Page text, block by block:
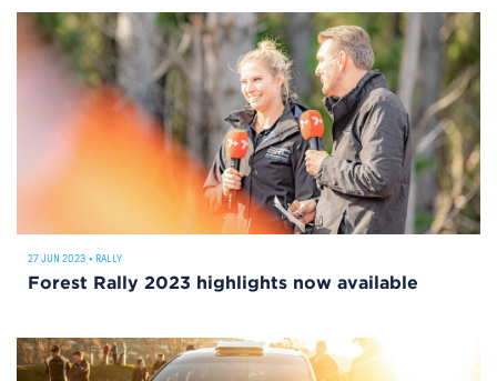
27 JUN 2023 • RALLY
Forest Rally 2023 highlights now available